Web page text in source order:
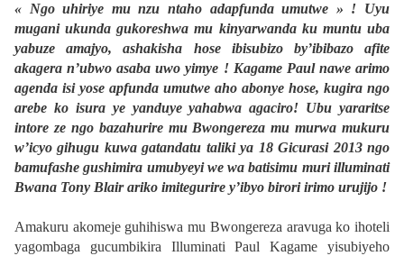
« Ngo uhiriye mu nzu ntaho adapfunda umutwe » ! Uyu
mugani ukunda gukoreshwa mu kinyarwanda ku muntu uba
yabuze amajyo, ashakisha hose ibisubizo by’ibibazo afite
akagera n’ubwo asaba uwo yimye ! Kagame Paul nawe arimo
agenda isi yose apfunda umutwe aho abonye hose, kugira ngo
arebe ko isura ye yanduye yahabwa agaciro! Ubu yararitse
intore ze ngo bazahurire mu Bwongereza mu murwa mukuru
w’icyo gihugu kuwa gatandatu taliki ya 18 Gicurasi 2013 ngo
bamufashe gushimira umubyeyi we wa batisimu muri illuminati
Bwana Tony Blair ariko imitegurire y’ibyo birori irimo urujijo !
Amakuru akomeje guhihiswa mu Bwongereza aravuga ko ihoteli
yagombaga gucumbikira Illuminati Paul Kagame yisubiyeho